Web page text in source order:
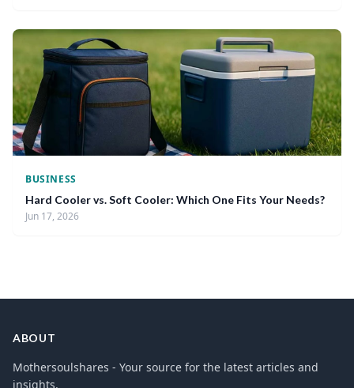
BUSINESS
Hard Cooler vs. Soft Cooler: Which One Fits Your Needs?
Jun 17, 2026
ABOUT
Mothersoulshares - Your source for the latest articles and
insights.